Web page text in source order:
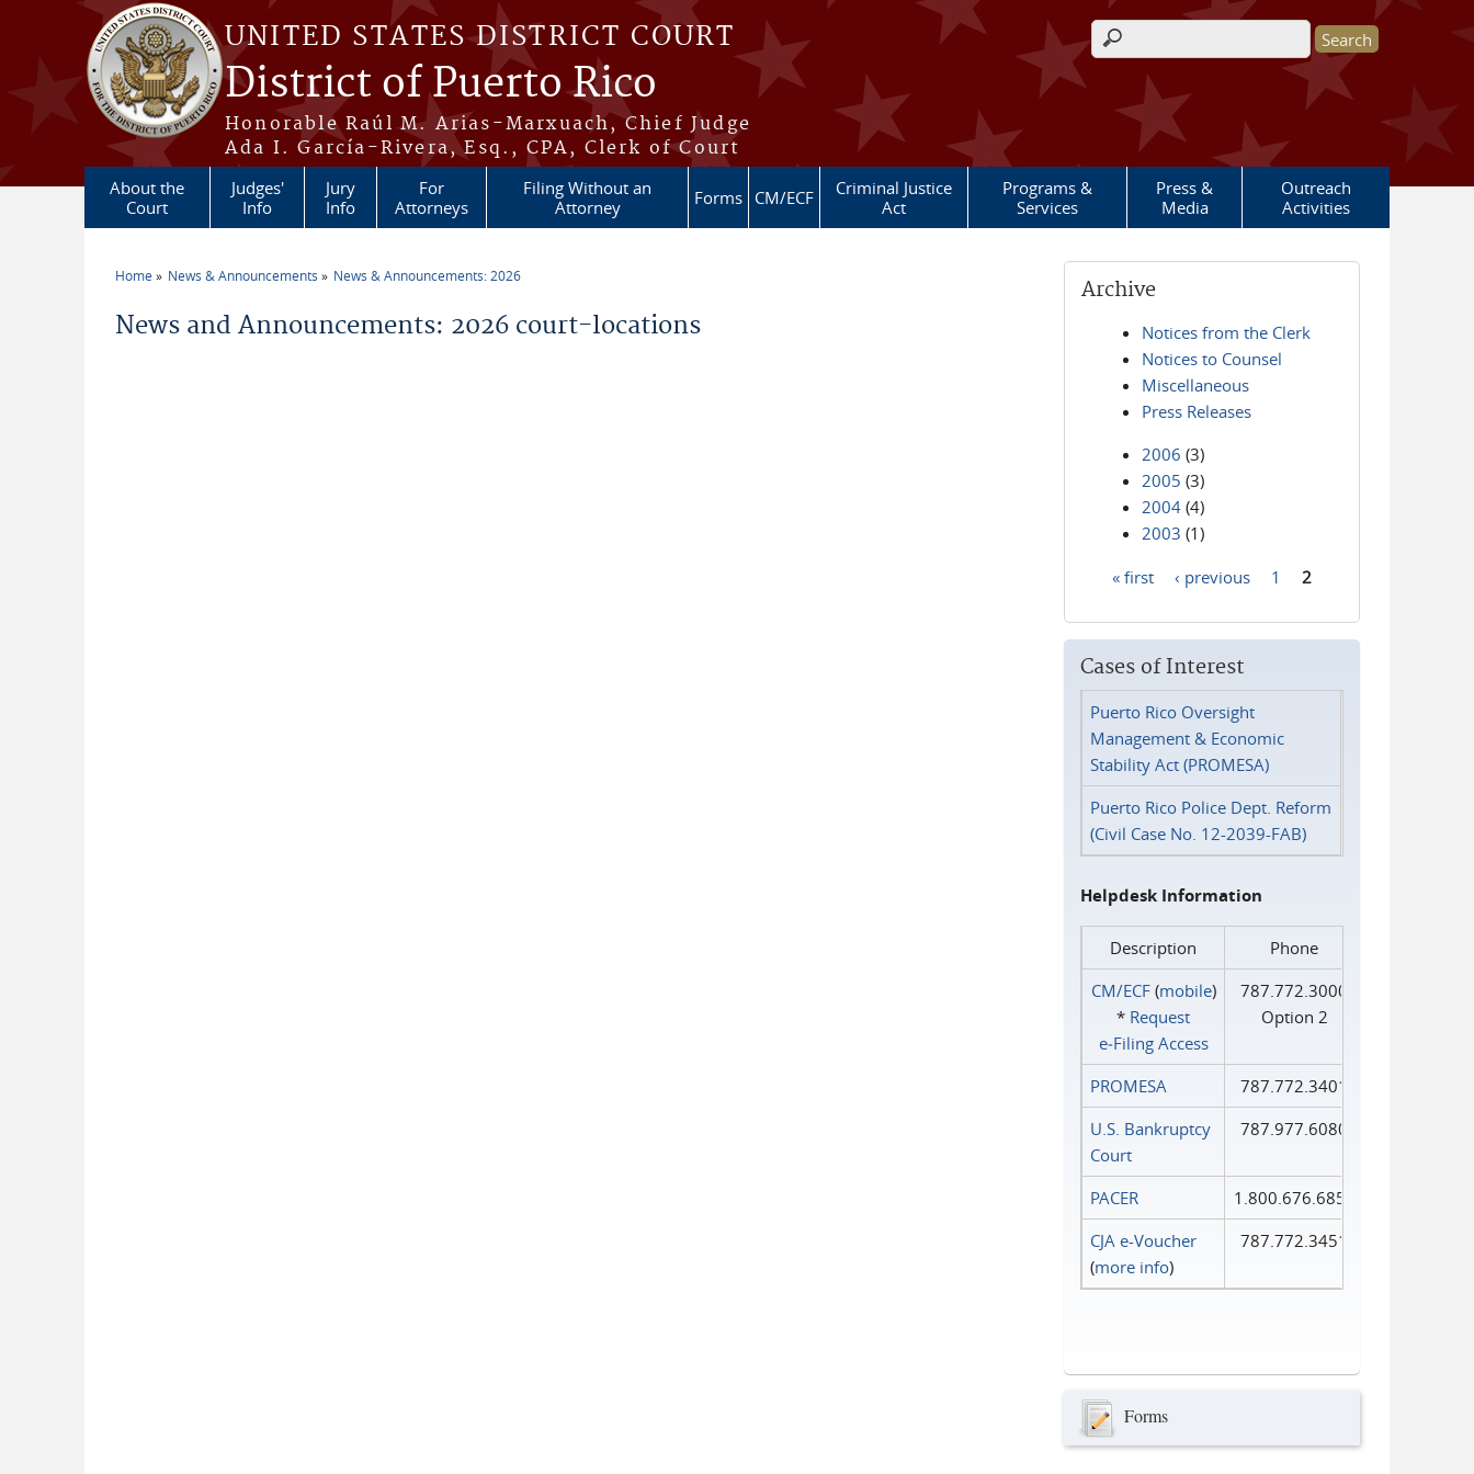
Skip to main content
UNITED STATES DISTRICT COURT
District of Puerto Rico
Honorable Raúl M. Arias-Marxuach, Chief Judge
Ada I. García-Rivera, Esq., CPA, Clerk of Court
Search form
About the
Court
Judges'
Info
Jury
Info
For
Attorneys
Filing Without an
Attorney
Forms CM/ECF
Criminal Justice
Act
Programs &
Services
Press &
Media
Outreach
Activities
Home News & Announcements News & Announcements: 2026
News and Announcements: 2026 court-locations
Archive
Notices from the Clerk
Notices to Counsel
Miscellaneous
Press Releases
2006 (3)
2005 (3)
2004 (4)
2003 (1)
« first ‹ previous 1 2
Cases of Interest
Puerto Rico Oversight
Management & Economic
Stability Act (PROMESA)
Puerto Rico Police Dept. Reform
(Civil Case No. 12-2039-FAB)
Helpdesk Information
Description
Phone
CM/ECF(mobile)
* Request
e‑Filing Access
787.772.3000
Option 2
PROMESA
787.772.3401
U.S. Bankruptcy
Court
787.977.6080
PACER
1.800.676.6856
CJA e-Voucher
(more info)
787.772.3451
Forms